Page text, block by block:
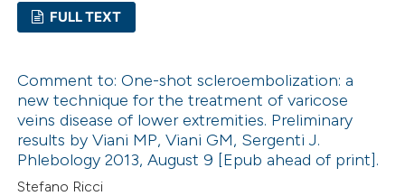
of the citation, a
describing whether
claim, and a label
in which section the
was made.
Supporting
Mentioning
Contrasting
FULL TEXT
Comment to: One-shot scleroembolization: a
new technique for the treatment of varicose
veins disease of lower extremities. Preliminary
results by Viani MP, Viani GM, Sergenti J.
Phlebology 2013, August 9 [Epub ahead of print].
Stefano Ricci